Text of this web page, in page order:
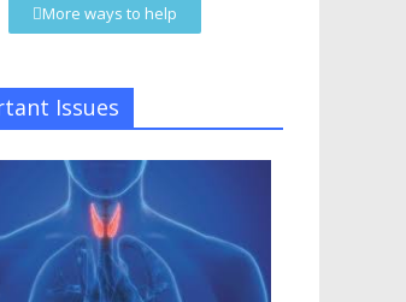
More ways to help
Issues